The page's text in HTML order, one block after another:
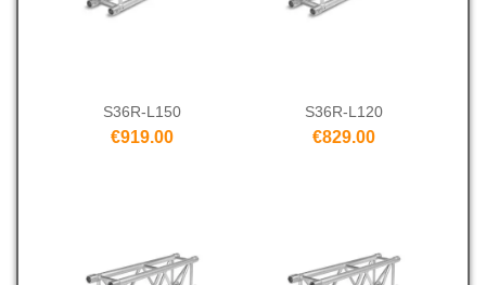
S36R-L150
€919.00
S36R-L120
€829.00